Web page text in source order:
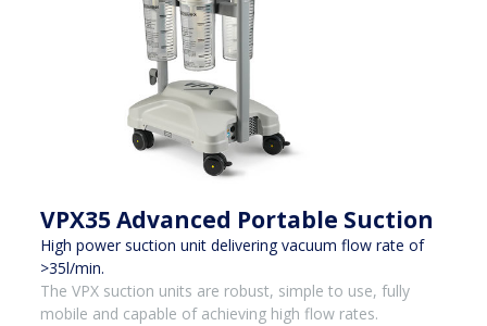
VPX35 Advanced Portable Suction
High power suction unit delivering vacuum flow rate of
>35l/min.
The VPX suction units are robust, simple to use, fully
mobile and capable of achieving high flow rates.